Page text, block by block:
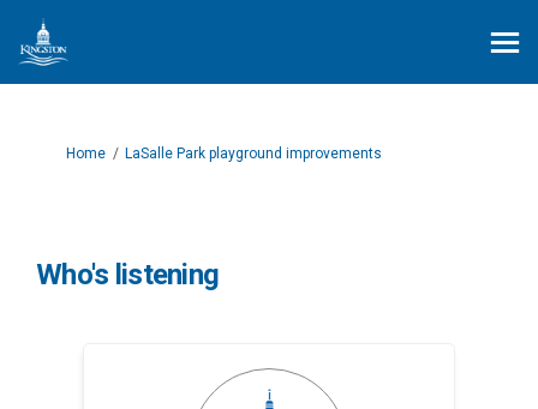
You are here:
Home LaSalle Park playground improvements
Who's listening